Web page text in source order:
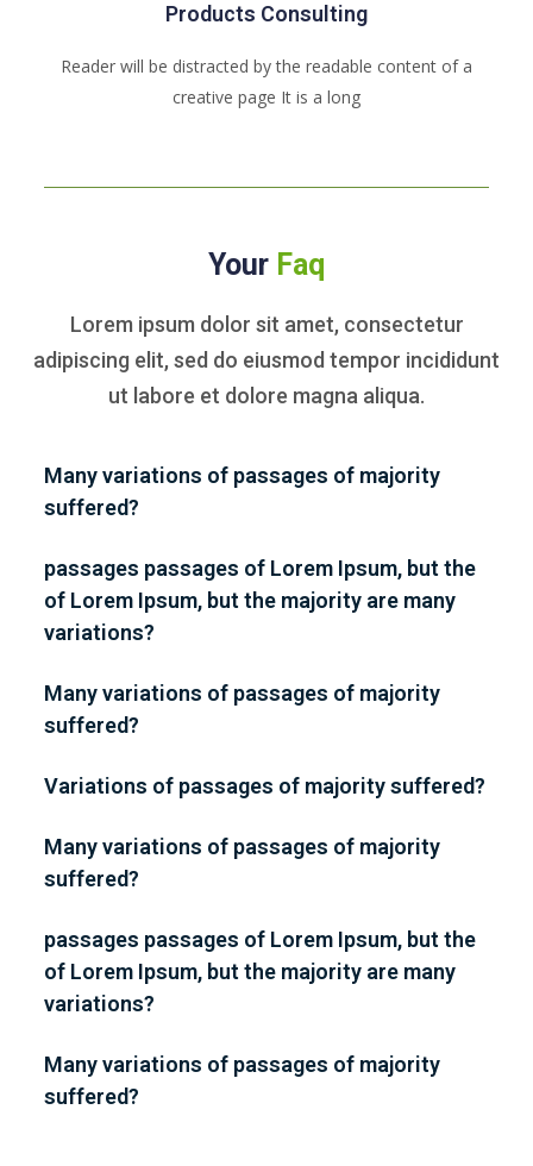
Products Consulting
Reader will be distracted by the readable content of a
creative page It is a long
Your Faq
Lorem ipsum dolor sit amet, consectetur
adipiscing elit, sed do eiusmod tempor incididunt
ut labore et dolore magna aliqua.
Many variations of passages of majority
suffered?
passages passages of Lorem Ipsum, but the
of Lorem Ipsum, but the majority are many
variations?
Many variations of passages of majority
suffered?
Variations of passages of majority suffered?
Many variations of passages of majority
suffered?
passages passages of Lorem Ipsum, but the
of Lorem Ipsum, but the majority are many
variations?
Many variations of passages of majority
suffered?